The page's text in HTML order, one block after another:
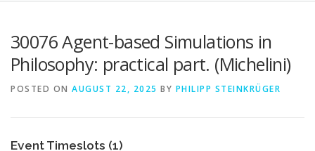
30076 Agent-based Simulations in
Philosophy: practical part. (Michelini)
POSTED ON AUGUST 22, 2025 BY PHILIPP STEINKRÜGER
Event Timeslots (1)